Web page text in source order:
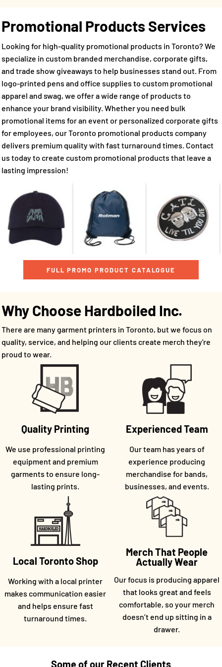
Promotional Products Services
Looking for high-quality promotional products in Toronto? We
specialize in custom branded merchandise, corporate gifts,
and trade show giveaways to help businesses stand out. From
logo-printed pens and office supplies to custom promotional
apparel and swag, we offer a wide range of products to
enhance your brand visibility. Whether you need bulk
promotional items for an event or personalized corporate gifts
for employees, our Toronto promotional products company
delivers premium quality with fast turnaround times. Contact
us today to create custom promotional products that leave a
lasting impression!
FULL PROMO PRODUCT CATALOGUE
Why Choose Hardboiled Inc.
There are many garment printers in Toronto, but we focus on
quality, service, and helping our clients create merch they're
proud to wear.
Quality Printing
We use professional printing
equipment and premium
garments to ensure long-
lasting prints.
Experienced Team
Our team has years of
experience producing
merchandise for bands,
businesses, and events.
Local Toronto Shop
Working with a local printer
makes communication easier
and helps ensure fast
turnaround times.
Merch That People
Actually Wear
Our focus is producing apparel
that looks great and feels
comfortable, so your merch
doesn’t end up sitting in a
drawer.
Some of our Recent Clients